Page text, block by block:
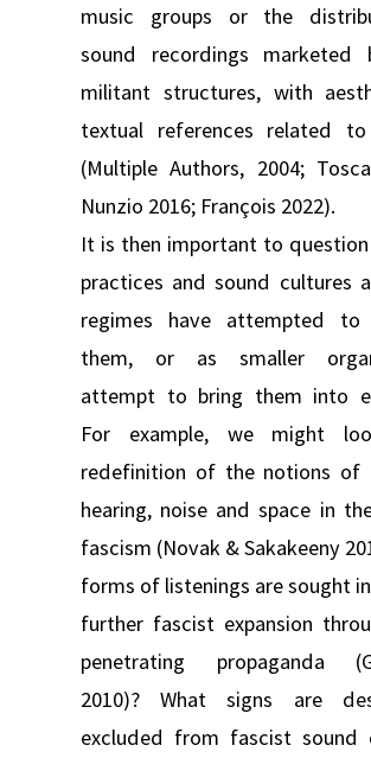
music groups or the
sound recordings marketed
militant structures, with
textual references related
(Multiple Authors, 2004;
Nunzio 2016; François 2022).
It is then important to
practices and sound cultures
regimes have attempted to
them, or as smaller
attempt to bring them into
For example, we might
redefinition of the notions of
hearing, noise and space in
fascism (Novak & Sakakeeny
forms of listenings are sought
further fascist expansion
penetrating propaganda
2010)? What signs are
excluded from fascist sound